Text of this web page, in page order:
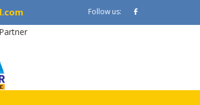
Follow us: